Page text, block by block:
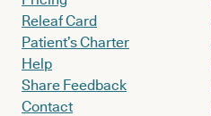
Releaf Card
Patient’s Charter
Help
Share Feedback
Contact